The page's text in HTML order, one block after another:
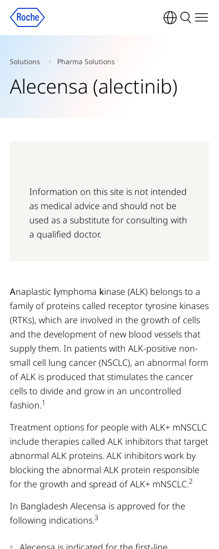
Solutions Pharma Solutions
Alecensa (alectinib)
Information on this site is not intended
as medical advice and should not be
used as a substitute for consulting with
a qualified doctor.
Anaplastic lymphoma kinase (ALK) belongs to a
family of proteins called receptor tyrosine kinases
(RTKs), which are involved in the growth of cells
and the development of new blood vessels that
supply them. In patients with ALK-positive non-
small cell lung cancer (NSCLC), an abnormal form
of ALK is produced that stimulates the cancer
cells to divide and grow in an uncontrolled
fashion.1
Treatment options for people with ALK+ mNSCLC
include therapies called ALK inhibitors that target
abnormal ALK proteins. ALK inhibitors work by
blocking the abnormal ALK protein responsible
for the growth and spread of ALK+ mNSCLC.2
In Bangladesh Alecensa is approved for the
following indications.3